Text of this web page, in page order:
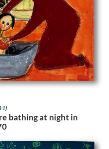
bathing at night in